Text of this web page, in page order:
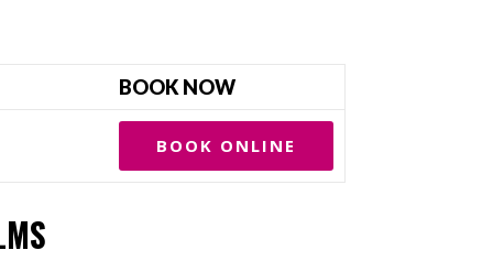
BOOK NOW
BOOK ONLINE